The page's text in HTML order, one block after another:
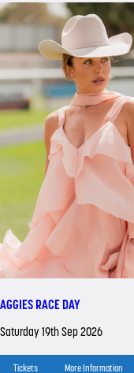
AGGIES RACE DAY
Saturday 19th Sep 2026
Tickets More Information